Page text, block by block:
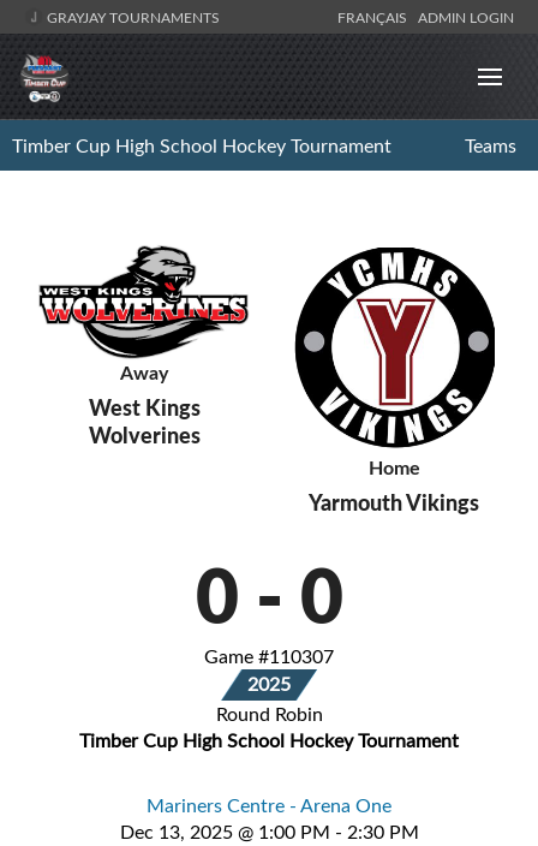
GRAYJAY TOURNAMENTS FRANÇAIS ADMIN LOGIN
Timber Cup High School Hockey Tournament Teams
Away
West Kings
Wolverines
Home
Yarmouth Vikings
0 - 0
Game #110307
2025
Round Robin
Timber Cup High School Hockey Tournament
Mariners Centre - Arena One
Dec 13, 2025 @ 1:00 PM - 2:30 PM